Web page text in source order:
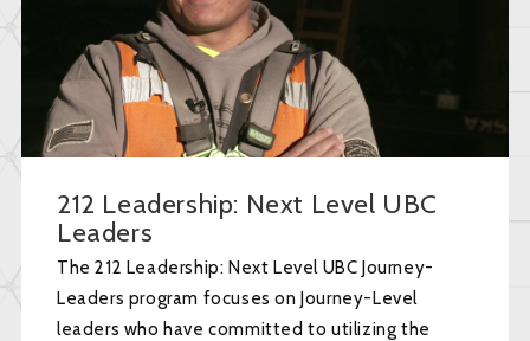
212 Leadership: Next Level UBC
Leaders
The 212 Leadership: Next Level UBC Journey-
Leaders program focuses on Journey-Level
leaders who have committed to utilizing the